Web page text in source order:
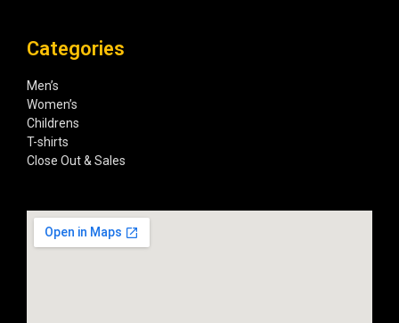
Categories
Men’s
Women’s
Childrens
T-shirts
Close Out & Sales